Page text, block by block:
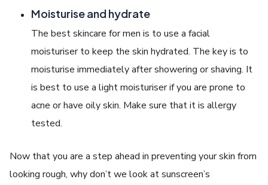
Moisturise and hydrate
The best skincare for men is to use a facial
moisturiser to keep the skin hydrated. The key is to
moisturise immediately after showering or shaving. It
is best to use a light moisturiser if you are prone to
acne or have oily skin. Make sure that it is allergy
tested.
Now that you are a step ahead in preventing your skin from
looking rough, why don’t we look at sunscreen’s